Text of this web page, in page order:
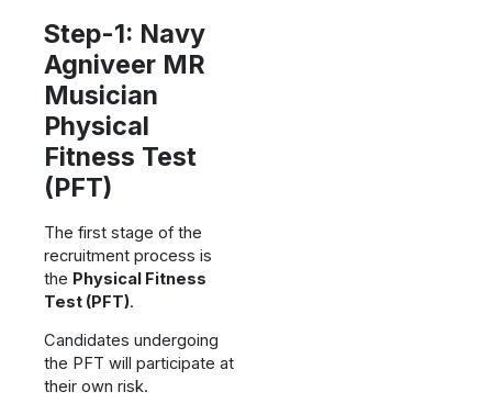
Step-1: Navy
Agniveer MR
Musician
Physical
Fitness Test
(PFT)
The first stage of the
recruitment process is
the Physical Fitness
Test (PFT).
Candidates undergoing
the PFT will participate at
their own risk.